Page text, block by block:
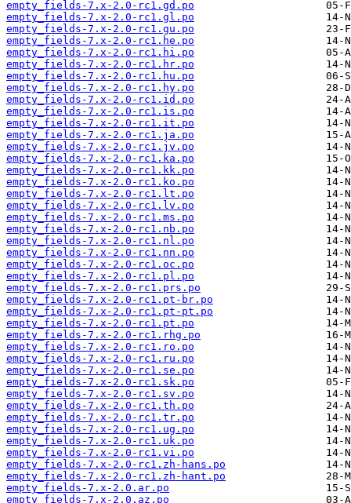
empty_fields-7.x-2.0-rc1.gd.po
empty_fields-7.x-2.0-rc1.gl.po
empty_fields-7.x-2.0-rc1.gu.po
empty_fields-7.x-2.0-rc1.he.po
empty_fields-7.x-2.0-rc1.hi.po
empty_fields-7.x-2.0-rc1.hr.po
empty_fields-7.x-2.0-rc1.hu.po
empty_fields-7.x-2.0-rc1.hy.po
empty_fields-7.x-2.0-rc1.id.po
empty_fields-7.x-2.0-rc1.is.po
empty_fields-7.x-2.0-rc1.it.po
empty_fields-7.x-2.0-rc1.ja.po
empty_fields-7.x-2.0-rc1.jv.po
empty_fields-7.x-2.0-rc1.ka.po
empty_fields-7.x-2.0-rc1.kk.po
empty_fields-7.x-2.0-rc1.ko.po
empty_fields-7.x-2.0-rc1.lt.po
empty_fields-7.x-2.0-rc1.lv.po
empty_fields-7.x-2.0-rc1.ms.po
empty_fields-7.x-2.0-rc1.nb.po
empty_fields-7.x-2.0-rc1.nl.po
empty_fields-7.x-2.0-rc1.nn.po
empty_fields-7.x-2.0-rc1.oc.po
empty_fields-7.x-2.0-rc1.pl.po
empty_fields-7.x-2.0-rc1.prs.po
empty_fields-7.x-2.0-rc1.pt-br.po
empty_fields-7.x-2.0-rc1.pt-pt.po
empty_fields-7.x-2.0-rc1.pt.po
empty_fields-7.x-2.0-rc1.rhg.po
empty_fields-7.x-2.0-rc1.ro.po
empty_fields-7.x-2.0-rc1.ru.po
empty_fields-7.x-2.0-rc1.se.po
empty_fields-7.x-2.0-rc1.sk.po
empty_fields-7.x-2.0-rc1.sv.po
empty_fields-7.x-2.0-rc1.th.po
empty_fields-7.x-2.0-rc1.tr.po
empty_fields-7.x-2.0-rc1.ug.po
empty_fields-7.x-2.0-rc1.uk.po
empty_fields-7.x-2.0-rc1.vi.po
empty_fields-7.x-2.0-rc1.zh-hans.po
empty_fields-7.x-2.0-rc1.zh-hant.po
empty_fields-7.x-2.0.ar.po
empty_fields-7.x-2.0.az.po